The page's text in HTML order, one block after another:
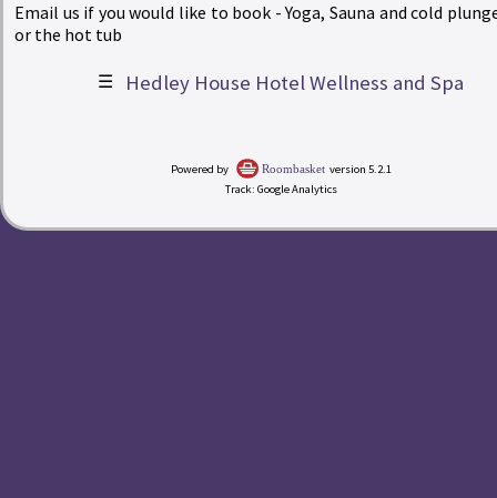
Email us if you would like to book - Yoga, Sauna and cold
or the hot tub
☰ Hedley House Hotel Wellness and Spa
Powered by Roombasket version 5.2.1
Track: Google Analytics